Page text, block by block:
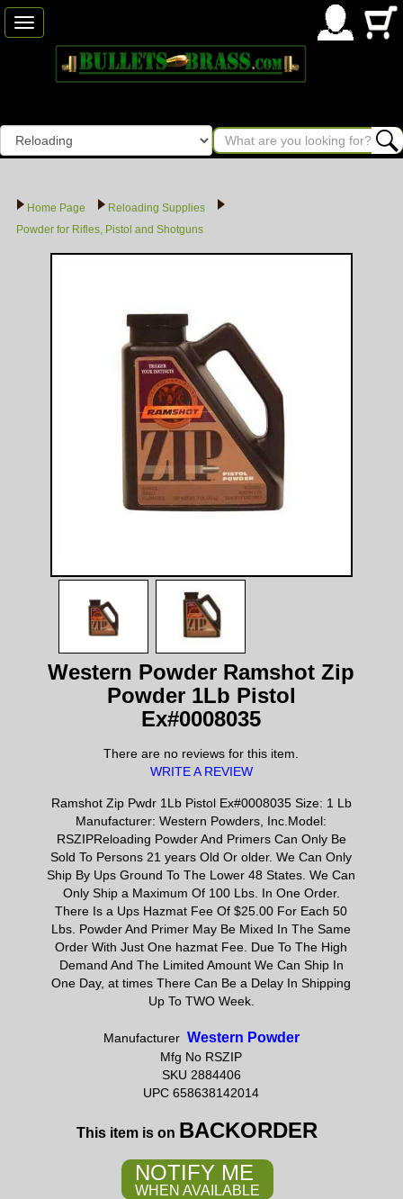
Toggle
navigation
Home Page
Reloading Supplies
Powder for Rifles, Pistol and Shotguns
Western Powder Ramshot Zip
Powder 1Lb Pistol
Ex#0008035
There are no reviews for this item.
WRITE A REVIEW
Ramshot Zip Pwdr 1Lb Pistol Ex#0008035 Size: 1 Lb
Manufacturer: Western Powders, Inc.Model:
RSZIPReloading Powder And Primers Can Only Be
Sold To Persons 21 years Old Or older. We Can Only
Ship By Ups Ground To The Lower 48 States. We Can
Only Ship a Maximum Of 100 Lbs. In One Order.
There Is a Ups Hazmat Fee Of $25.00 For Each 50
Lbs. Powder And Primer May Be Mixed In The Same
Order With Just One hazmat Fee. Due To The High
Demand And The Limited Amount We Can Ship In
One Day, at times There Can Be a Delay In Shipping
Up To TWO Week.
Manufacturer Western Powder
Mfg No RSZIP
SKU 2884406
UPC 658638142014
This item is on BACKORDER
NOTIFY ME
WHEN AVAILABLE